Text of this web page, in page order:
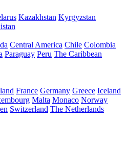
Kazakhstan Kyrgyzstan
Central America Chile Colombia
Paraguay Peru The Caribbean
France Germany Greece Iceland
Malta Monaco Norway
Switzerland The Netherlands